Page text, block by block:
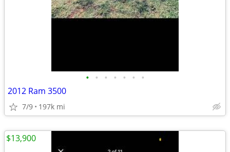
• • • • • • •
2012 Ram 3500
7/9 197k mi
$13,900